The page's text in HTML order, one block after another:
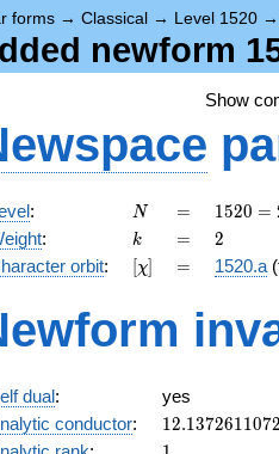
forms → Classical → Level 1520
newform
Show
: N
N =
=
1520
=
2^{4}
\cdot
\cdot
19
1520 =
: k
k =
= 2
2
orbit: [\chi]
[χ] =
= 1520.a
dual:
yes
conductor: 12.137261107
1